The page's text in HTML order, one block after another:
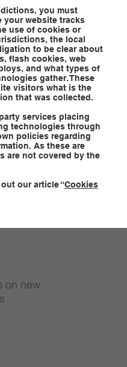
you must
your website tracks
use of cookies or
the local
to be clear about
flash cookies, web
and what types of
gather. These
visitors what is the
that was collected.
services placing
technologies through
policies regarding
As these are
are not covered by the
our article “Cookies
on new